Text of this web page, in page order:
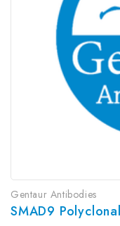
Gentaur Antibodies
SMAD9